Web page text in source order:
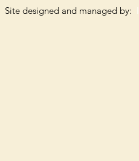
Site designed and managed by: